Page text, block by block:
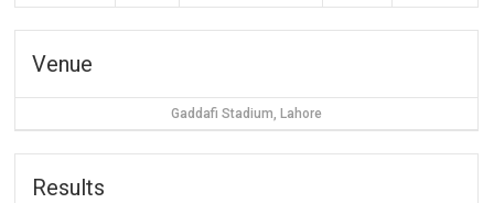
Venue
Gaddafi Stadium, Lahore
Results